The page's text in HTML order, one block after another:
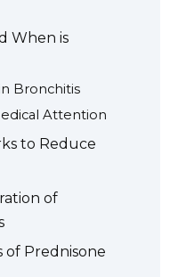
When is
Bronchitis
Attention
to Reduce
of
of Prednisone